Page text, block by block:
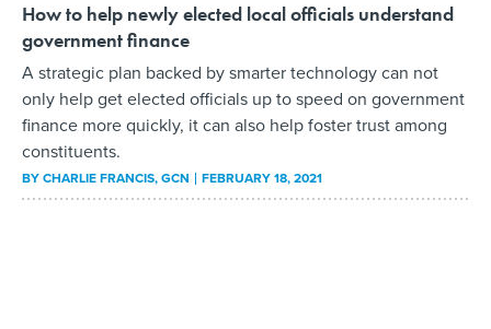
How to help newly elected local officials understand
government finance
A strategic plan backed by smarter technology can not
only help get elected officials up to speed on government
finance more quickly, it can also help foster trust among
constituents.
BYCHARLIE FRANCIS, GCN FEBRUARY 18, 2021